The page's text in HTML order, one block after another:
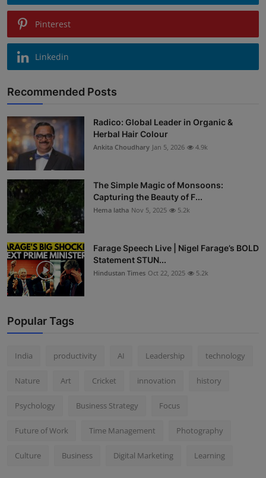
Pinterest
Linkedin
Recommended Posts
Radico: Global Leader in Organic &
Herbal Hair Colour
Ankita Choudhary Jan 5, 2026 4.9k
The Simple Magic of Monsoons:
Capturing the Beauty of F...
Hema latha Nov 5, 2025 5.2k
Farage Speech Live | Nigel Farage’s BOLD
Statement STUN...
Hindustan Times Oct 22, 2025 5.2k
Popular Tags
India productivity AI Leadership technology
Nature Art Cricket innovation history
Psychology Business Strategy Focus
Future of Work Time Management Photography
Culture Business Digital Marketing Learning